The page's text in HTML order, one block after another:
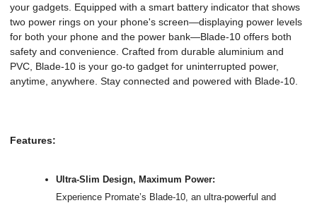
your gadgets. Equipped with a smart battery indicator that shows
two power rings on your phone's screen—displaying power levels
for both your phone and the power bank—Blade-10 offers both
safety and convenience. Crafted from durable aluminium and
PVC, Blade-10 is your go-to gadget for uninterrupted power,
anytime, anywhere. Stay connected and powered with Blade-10.
Features:
Ultra-Slim Design, Maximum Power:
Experience Promate’s Blade-10, an ultra-powerful and